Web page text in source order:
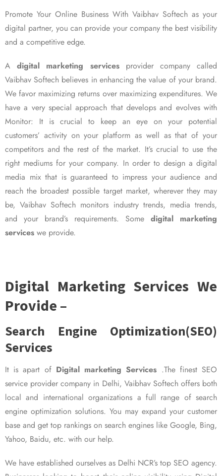
Promote Your Online Business With Vaibhav Softech as your
digital partner, you can provide your company the best visibility
and a competitive edge.
Adigital marketing servicesprovider company called
Vaibhav Softech believes in enhancing the value of your brand.
We favor maximizing returns over maximizing expenditures. We
have a very special approach that develops and evolves with
Monitor: It is crucial to keep an eye on your potential
customers’ activity on your platform as well as that of your
competitors and the rest of the market. It’s crucial to use the
right mediums for your company. In order to design a digital
media mix that is guaranteed to impress your audience and
reach the broadest possible target market, wherever they may
be, Vaibhav Softech monitors industry trends, media trends,
and your brand’s requirements. Some digital marketing
services we provide.
Digital Marketing Services We
Provide –
Search Engine Optimization(SEO)
Services
It is apart of Digital marketing Services .The finest SEO
service provider company in Delhi, Vaibhav Softech offers both
local and international organizations a full range of search
engine optimization solutions. You may expand your customer
base and get top rankings on search engines like Google, Bing,
Yahoo, Baidu, etc. with our help.
We have established ourselves as Delhi NCR’s top SEO agency.